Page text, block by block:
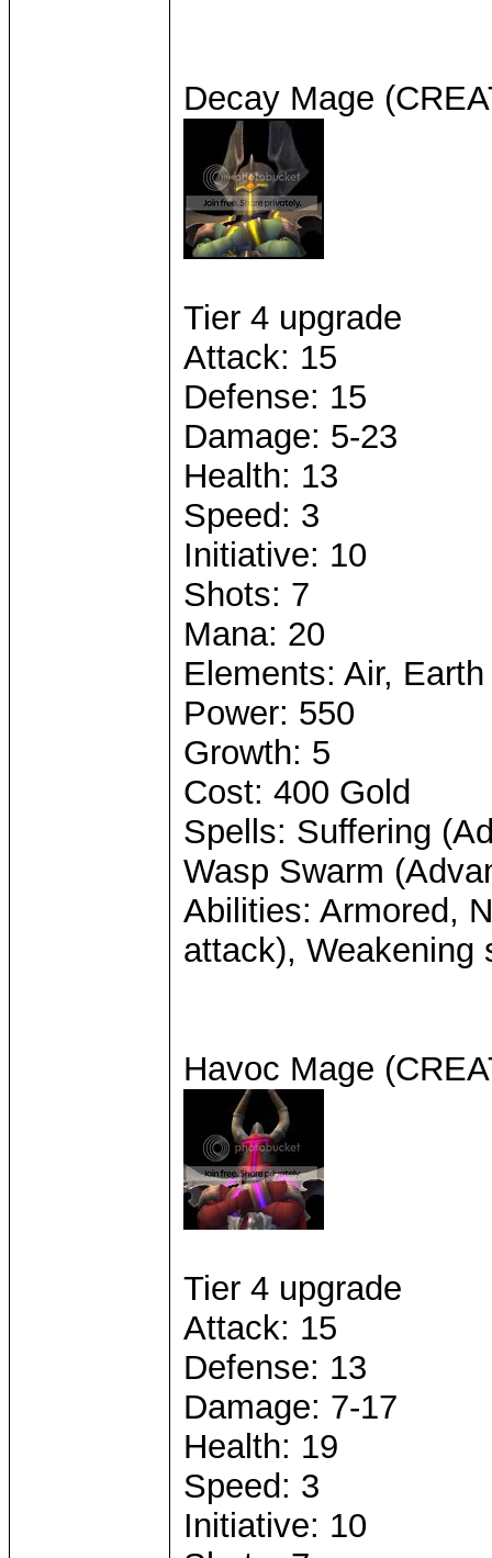
Decay Mage
Tier 4 upgrade
Attack: 15
Defense: 15
Damage: 5-23
Health: 13
Speed: 3
Initiative: 10
Shots: 7
Mana: 20
Elements: Air, Earth
Power: 550
Growth: 5
Cost: 400 Gold
Spells: Suffering
Wasp Swarm
Abilities: Armored,
attack), Weakening
Havoc Mage
Tier 4 upgrade
Attack: 15
Defense: 13
Damage: 7-17
Health: 19
Speed: 3
Initiative: 10